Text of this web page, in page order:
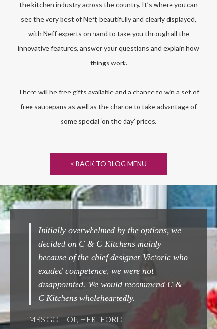
the kitchen industry across the country. It’s where you can
see the very best of Neff, beautifully and clearly displayed,
with Neff experts on hand to take you through all the
innovative features, answer your questions and explain how
things work.
There will be free gifts available and a chance to win a set of
free saucepans as well as the chance to take advantage of
some special ‘on the day’ prices.
< BACK TO BLOG MENU
by the options, we
C & C Kitchens mainly
the chief designer Victoria who
we were not
We would recommend C &
wholeheartedly.
HERTFORD
Completely
Couldn't beat them !
done.
MRS WOOLARD,